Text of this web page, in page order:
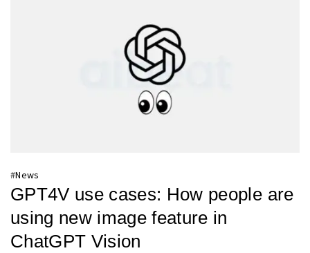
#News
GPT4V use cases: How people are
using new image feature in
ChatGPT Vision